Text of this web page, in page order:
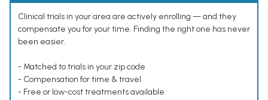
Clinical trials in your area are actively enrolling — and they
compensate you for your time. Finding the right one has never
been easier.
- Matched to trials in your zip code
- Compensation for time & travel
- Free or low-cost treatments available